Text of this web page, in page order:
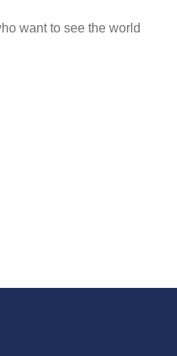
want to see the world